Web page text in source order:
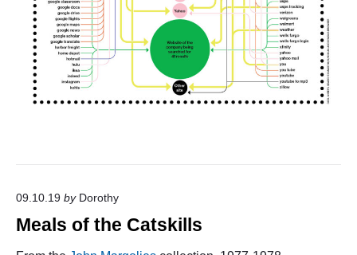
09.10.19 by Dorothy
Meals of the Catskills